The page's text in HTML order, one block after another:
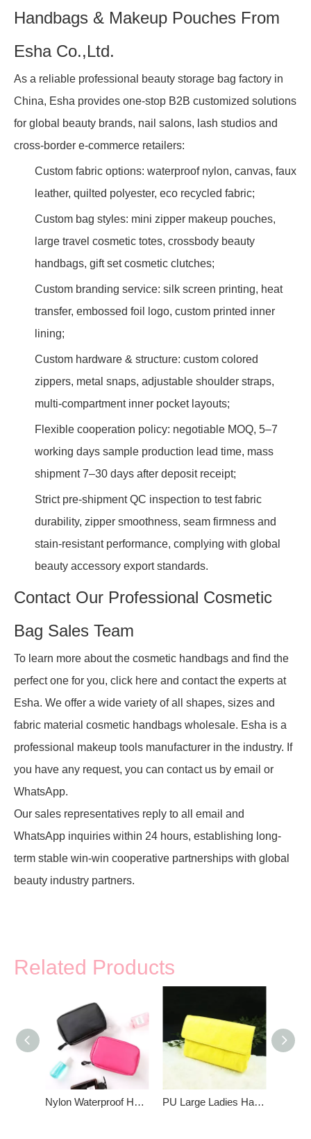
Handbags & Makeup Pouches From
Esha Co.,Ltd.
As a reliable professional beauty storage bag factory in
China, Esha provides one-stop B2B customized solutions
for global beauty brands, nail salons, lash studios and
cross-border e-commerce retailers:
Custom fabric options: waterproof nylon, canvas, faux
leather, quilted polyester, eco recycled fabric;
Custom bag styles: mini zipper makeup pouches,
large travel cosmetic totes, crossbody beauty
handbags, gift set cosmetic clutches;
Custom branding service: silk screen printing, heat
transfer, embossed foil logo, custom printed inner
lining;
Custom hardware & structure: custom colored
zippers, metal snaps, adjustable shoulder straps,
multi-compartment inner pocket layouts;
Flexible cooperation policy: negotiable MOQ, 5–7
working days sample production lead time, mass
shipment 7–30 days after deposit receipt;
Strict pre-shipment QC inspection to test fabric
durability, zipper smoothness, seam firmness and
stain-resistant performance, complying with global
beauty accessory export standards.
Contact Our Professional Cosmetic
Bag Sales Team
To learn more about the cosmetic handbags and find the
perfect one for you, click here and contact the experts at
Esha. We offer a wide variety of all shapes, sizes and
fabric material cosmetic handbags wholesale. Esha is a
professional makeup tools manufacturer in the industry. If
you have any request, you can contact us by email or
WhatsApp.
Our sales representatives reply to all email and
WhatsApp inquiries within 24 hours, establishing long-
term stable win-win cooperative partnerships with global
beauty industry partners.
Related Products
Nylon Waterproof Hand Bag For Girls PU Large Ladies Hand Bag